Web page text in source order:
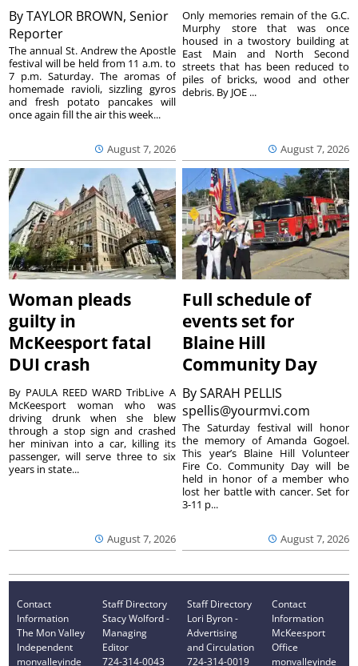
ByTAYLOR BROWN, Senior
Reporter
August 7, 2026
The annual St. Andrew the Apostle
festival will be held from 11 a.m. to
7 p.m. Saturday. The aromas of
homemade ravioli, sizzling gyros
and fresh potato pancakes will
once again fill the air this week...
August 7, 2026
Only memories remain of the G.C.
Murphy store that was once
housed in a twostory building at
East Main and North Second
streets that has been reduced to
piles of bricks, wood and other
debris. By JOE ...
Woman pleads
guilty in
McKeesport fatal
DUI crash
August 7, 2026
By PAULA REED WARD TribLive A
McKeesport woman who was
driving drunk when she blew
through a stop sign and crashed
her minivan into a car, killing its
passenger, will serve three to six
years in state...
Full schedule of
events set for
Blaine Hill
Community Day
BySARAH PELLIS
spellis@yourmvi.com
August 7, 2026
The Saturday festival will honor
the memory of Amanda Gogoel.
This year’s Blaine Hill Volunteer
Fire Co. Community Day will be
held in honor of a member who
lost her battle with cancer. Set for
3-11 p...
Contact
Information
The Mon Valley
Independent
monvalleyinde
Staff Directory
Stacy Wolford -
Managing
Editor
724-314-0043
Staff Directory
Lori Byron -
Advertising
and Circulation
724-314-0019
Contact
Information
McKeesport
Office
monvalleyinde